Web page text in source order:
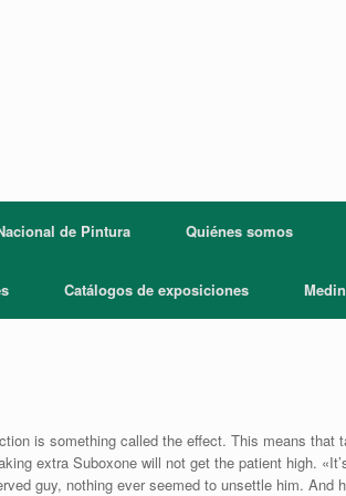
de Pintura Quiénes somos
Catálogos de exposiciones
is something called the effect. This means that
extra Suboxone will not get the patient high.
guy, nothing ever seemed to unsettle him. And